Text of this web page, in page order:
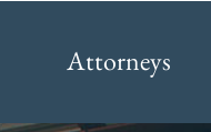
Attorneys